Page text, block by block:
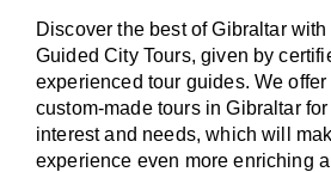
Discover the best of Gibraltar with
Guided City Tours, given by
experienced tour guides. We offer
custom-made tours in Gibraltar
interest and needs, which will
experience even more enriching